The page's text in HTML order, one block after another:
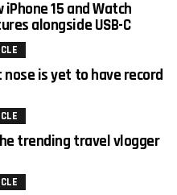
15 and Watch
alongside USB-C
nose is yet to have record
trending travel vlogger